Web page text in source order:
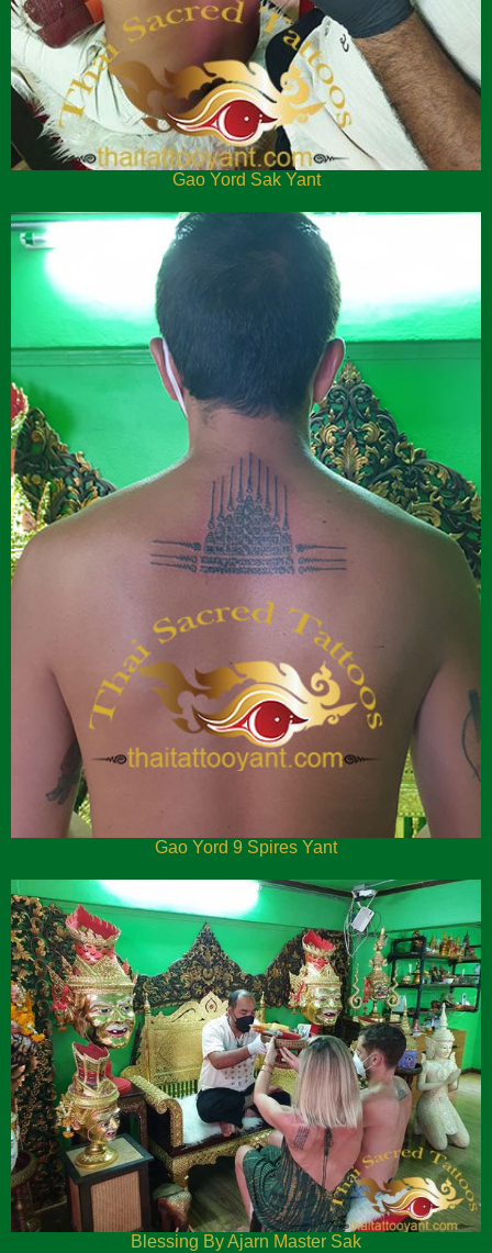
Gao Yord Sak Yant
Gao Yord 9 Spires Yant
Blessing By Ajarn Master Sak